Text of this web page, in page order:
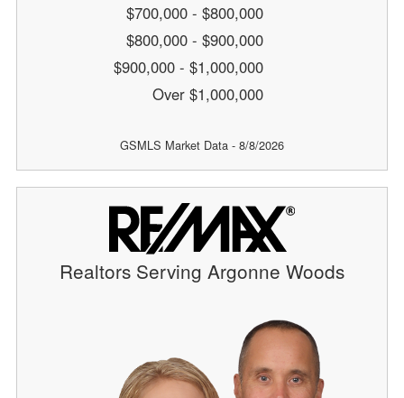
$700,000 - $800,000
$800,000 - $900,000
$900,000 - $1,000,000
Over $1,000,000
GSMLS Market Data - 8/8/2026
Realtors Serving Argonne Woods